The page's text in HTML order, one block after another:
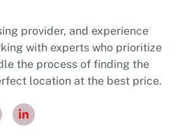
provider, and experience
with experts who prioritize
the process of finding the
location at the best price.